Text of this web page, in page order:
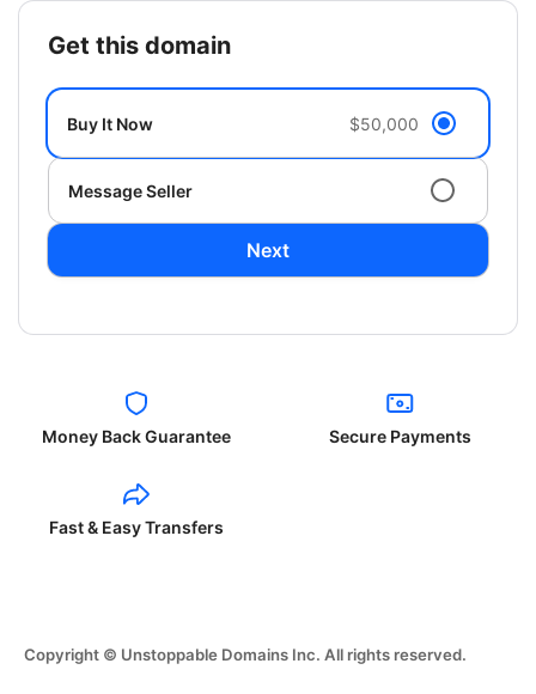
get this domain
Buy It Now $50,000
Message Seller
Next
Money Back Guarantee Secure Payments
Fast & Easy Transfers
Copyright © Unstoppable Domains Inc. All rights reserved.